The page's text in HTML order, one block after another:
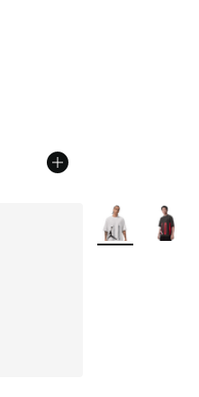
from $125.00 to $62.50
More Colors